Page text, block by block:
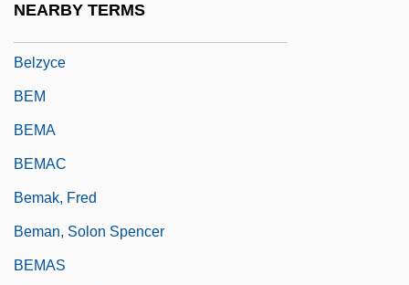
NEARBY TERMS
Belzyce
BEM
BEMA
BEMAC
Bemak, Fred
Beman, Solon Spencer
BEMAS